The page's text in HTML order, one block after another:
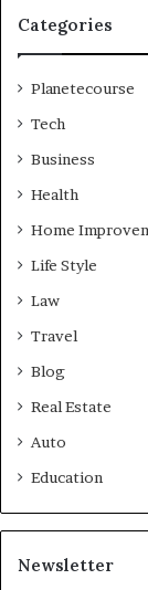
Categories
Planetecourse
Tech
Business
Health
Home
Life Style
Law
Travel
Blog
Real Estate
Auto
Education
Newsletter